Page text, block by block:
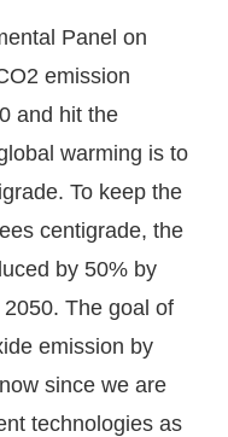
Panel on
emission
and hit the
warming is to
To keep the
centigrade, the
by 50% by
The goal of
emission by
since we are
technologies as